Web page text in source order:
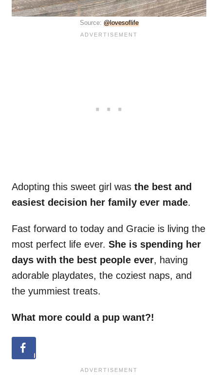
Source: @lovesoflife
Adopting this sweet girl was the best and
easiest decision her family ever made.
Fast forward to today and Gracie is living the
most perfect life ever. She is spending her
days with the best people ever, having
adorable playdates, the coziest naps, and
the yummiest treats.
What more could a pup want?!